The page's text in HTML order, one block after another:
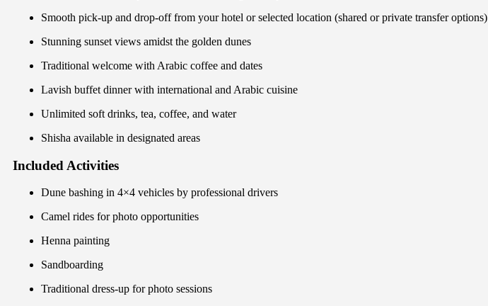
Smooth pick-up and drop-off from your hotel or selected location (shared or private transfer options)
Stunning sunset views amidst the golden dunes
Traditional welcome with Arabic coffee and dates
Lavish buffet dinner with international and Arabic cuisine
Unlimited soft drinks, tea, coffee, and water
Shisha available in designated areas
Included Activities
Dune bashing in 4×4 vehicles by professional drivers
Camel rides for photo opportunities
Henna painting
Sandboarding
Traditional dress-up for photo sessions